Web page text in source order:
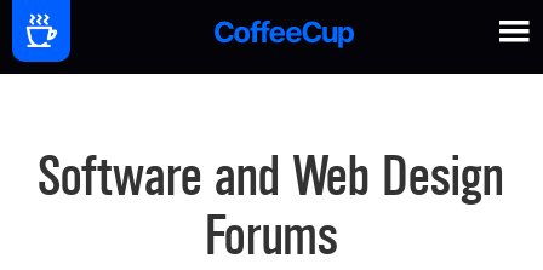
Software and Web Design
Forums